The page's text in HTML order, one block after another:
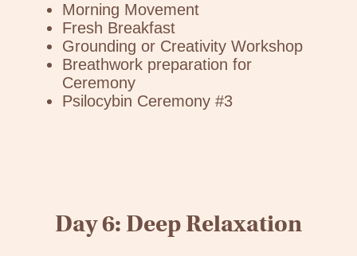
Morning Movement
Fresh Breakfast
Grounding or Creativity Workshop
Breathwork preparation for
Ceremony
Psilocybin Ceremony #3
Day 6: Deep Relaxation